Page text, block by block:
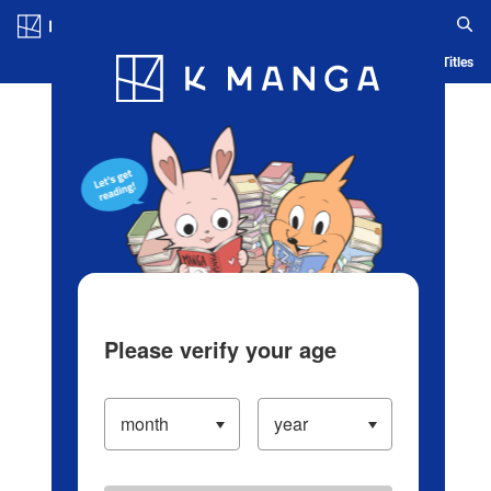
Blog App Ranking History Serialized Titles
Please verify your age